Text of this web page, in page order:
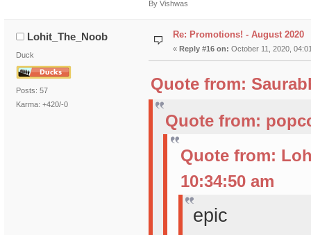
By Vishwas
Lohit_The_Noob
Duck
Posts: 57
Karma: +420/-0
Re: Promotions! - August 2020
« Reply #16 on: October 11, 2020,
Quote from:
Quote from:
Quote from:
10:34:50 am
epic